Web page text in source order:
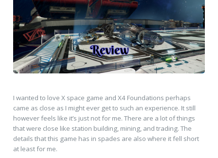
I wanted to love X space game and X4 Foundations perhaps
came as close as I might ever get to such an experience. It still
however feels like it’s just not for me. There are a lot of things
that were close like station building, mining, and trading. The
details that this game has in spades are also where it fell short
at least for me.